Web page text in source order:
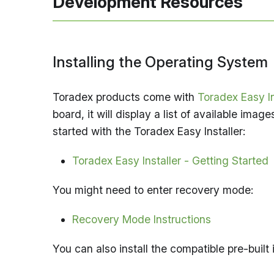
Installing the Operating System
Toradex products come with Toradex Easy
board, it will display a list of available
started with the Toradex Easy Installer:
Toradex Easy Installer - Getting Started
You might need to enter recovery mode:
Recovery Mode Instructions
You can also install the compatible pre-